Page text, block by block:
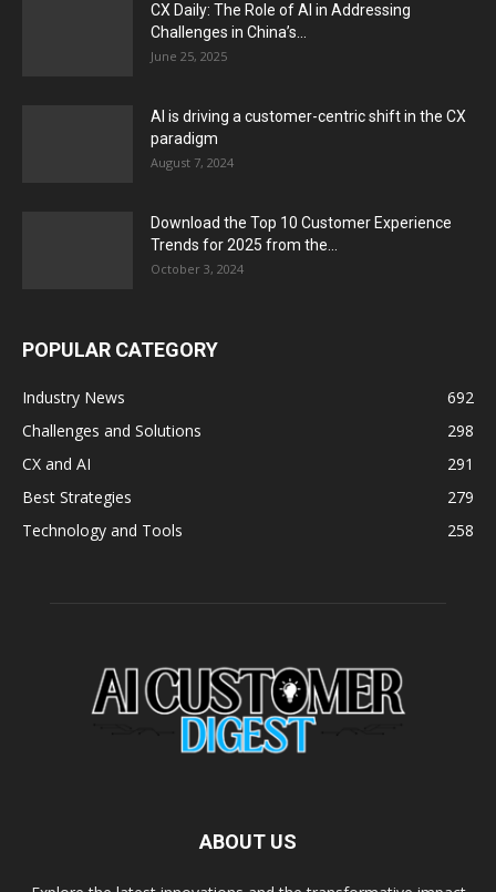
CX Daily: The Role of AI in Addressing
Challenges in China’s...
June 25, 2025
AI is driving a customer-centric shift in the CX
paradigm
August 7, 2024
Download the Top 10 Customer Experience
Trends for 2025 from the...
October 3, 2024
POPULAR CATEGORY
Industry News
692
Challenges and Solutions
298
CX and AI
291
Best Strategies
279
Technology and Tools
258
ABOUT US